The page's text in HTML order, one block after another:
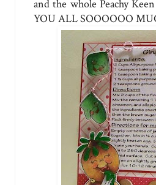
and the whole Peachy
YOU ALL SOOOOOO